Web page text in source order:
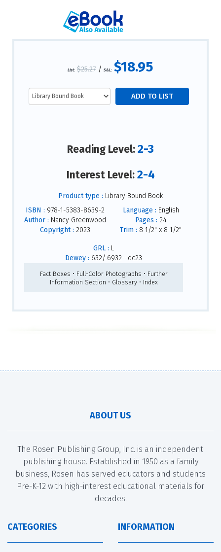
List: $25.27 / S&L: $18.95
Reading Level:2-3
Interest Level:2-4
Product type : Library Bound Book
ISBN : 978-1-5383-8639-2
Author : Nancy Greenwood
Copyright : 2023
Language : English
Pages : 24
Trim : 8 1/2" x 8 1/2"
GRL : L
Dewey : 632/.6932--dc23
Fact Boxes • Full-Color Photographs • Further
Information Section • Glossary • Index
ABOUT US
The Rosen Publishing Group, Inc. is an independent
publishing house. Established in 1950 as a family
business, Rosen has served educators and students
Pre-K-12 with high-interest educational materials for
decades.
CATEGORIES INFORMATION